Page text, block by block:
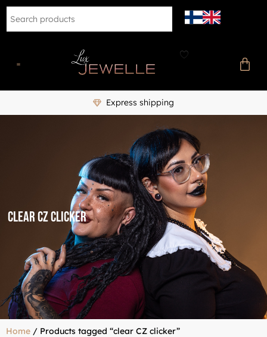
Express shipping
clear CZ clicker
Home / Products tagged “clear CZ clicker”